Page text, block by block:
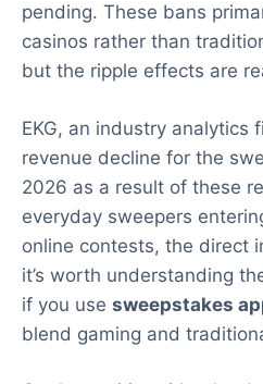
pending. These bans
casinos rather than
but the ripple effects are
EKG, an industry analytics
revenue decline for the
2026 as a result of these
everyday sweepers
online contests, the direct
it’s worth understanding
if you use sweepstakes
blend gaming and